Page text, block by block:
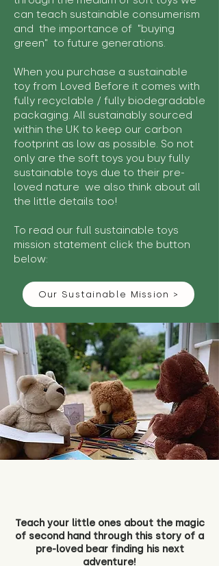
can teach sustainable consumerism
and the importance of "buying
green" to future generations.
When you purchase a sustainable
toy from Loved Before it comes with
fully recyclable / fully biodegradable
packaging. All sustainably sourced
within the UK to keep our carbon
footprint as low as possible. So not
only are the soft toys you buy fully
sustainable toys due to their pre-
loved nature we also think about all
the little details too!
To read our full sustainable toys
mission statement click the button
below:
Our Sustainable Mission >
Teach your little ones about the magic
of second hand through this story of a
pre-loved bear finding his next
adventure!